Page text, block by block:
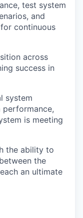
test system
and
continuous
across
success in
system
performance,
is meeting
the ability to
the
an ultimate